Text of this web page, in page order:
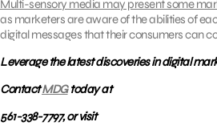
Multi-sensory media may present some
as marketers are aware of the abilities of
digital messages that their consumers can
Leverage the latest discoveries in digital
ContactMDGtoday at
561-338-7797, or visit